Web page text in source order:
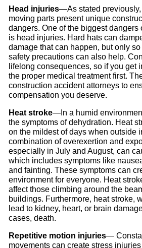
Head injuries—As stated
moving parts present unique
dangers. One of the biggest dangers
is head injuries. Hard hats can
damage that can happen, but only
safety precautions can also help.
lifelong consequences, so if you get
the proper medical treatment first.
construction accident attorneys to
compensation you deserve.
Heat stroke—In a humid
the symptoms of dehydration. Heat
on the mildest of days when outside
combination of overexertion and
especially in July and August, can
which includes symptoms like
and fainting. These symptoms can
environment for everyone. Heat
affect those climbing around the
buildings. Furthermore, heat stroke,
lead to kidney, heart, or brain
cases, death.
Repetitive motion injuries—
movements can create stress